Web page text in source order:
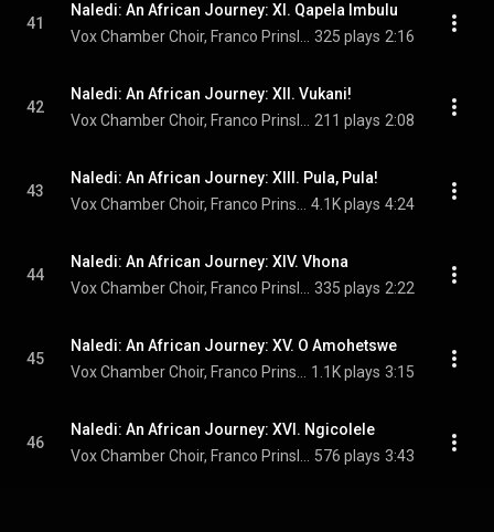
41
Naledi: An African Journey: XI. Qapela Imbulu
325 plays 2:16
42
Naledi: An African Journey: XII. Vukani!
211 plays 2:08
43
Naledi: An African Journey: XIII. Pula, Pula!
4.1K plays 4:24
44
Naledi: An African Journey: XIV. Vhona
335 plays 2:22
45
Naledi: An African Journey: XV. O Amohetswe
1.1K plays 3:15
46
Naledi: An African Journey: XVI. Ngicolele
576 plays 3:43